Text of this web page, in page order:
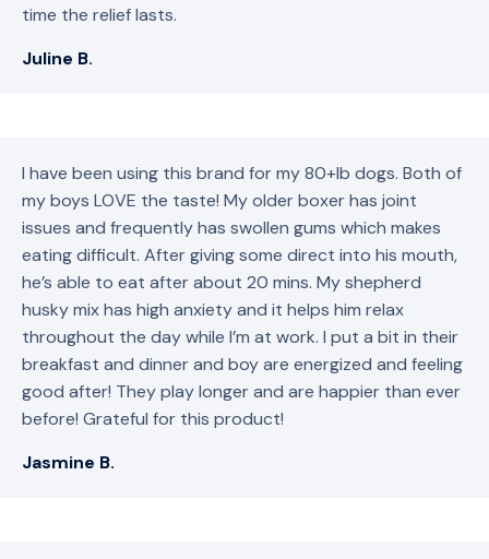
time the relief lasts.
Juline B.
I have been using this brand for my 80+lb dogs. Both of
my boys LOVE the taste! My older boxer has joint
issues and frequently has swollen gums which makes
eating difficult. After giving some direct into his mouth,
he’s able to eat after about 20 mins. My shepherd
husky mix has high anxiety and it helps him relax
throughout the day while I’m at work. I put a bit in their
breakfast and dinner and boy are energized and feeling
good after! They play longer and are happier than ever
before! Grateful for this product!
Jasmine B.